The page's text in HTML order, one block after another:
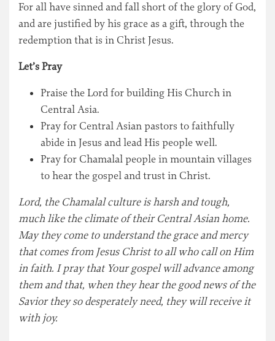
For all have sinned and fall short of the glory of God,
and are justified by his grace as a gift, through the
redemption that is in Christ Jesus.
Let’s Pray
Praise the Lord for building His Church in
Central Asia.
Pray for Central Asian pastors to faithfully
abide in Jesus and lead His people well.
Pray for Chamalal people in mountain villages
to hear the gospel and trust in Christ.
Lord, the Chamalal culture is harsh and tough,
much like the climate of their Central Asian home.
May they come to understand the grace and mercy
that comes from Jesus Christ to all who call on Him
in faith. I pray that Your gospel will advance among
them and that, when they hear the good news of the
Savior they so desperately need, they will receive it
with joy.